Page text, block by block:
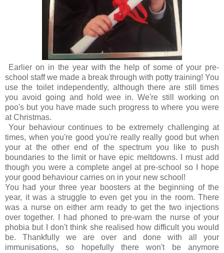
Earlier on in the year with the help of some of your pre-
school staff we made a break through with potty training! You
use the toilet independently, although there are still times
you avoid going and hold wee in. We're still working on
poo's but you have made such progress to where you were
at Christmas.
Your behaviour continues to be extremely challenging at
times, when you're good you're really really good but when
your at the other end of the spectrum you like to push
boundaries to the limit or have epic meltdowns. I must add
though you were a complete angel at pre-school so I hope
your good behaviour carries on in your new school!
You had your three year boosters at the beginning of the
year, it was a struggle to even get you in the room. There
was a nurse on either arm ready to get the two injections
over together. I had phoned to pre-warn the nurse of your
phobia but I don't think she realised how difficult you would
be. Thankfully we are over and done with all your
immunisations, so hopefully there won't be anymore